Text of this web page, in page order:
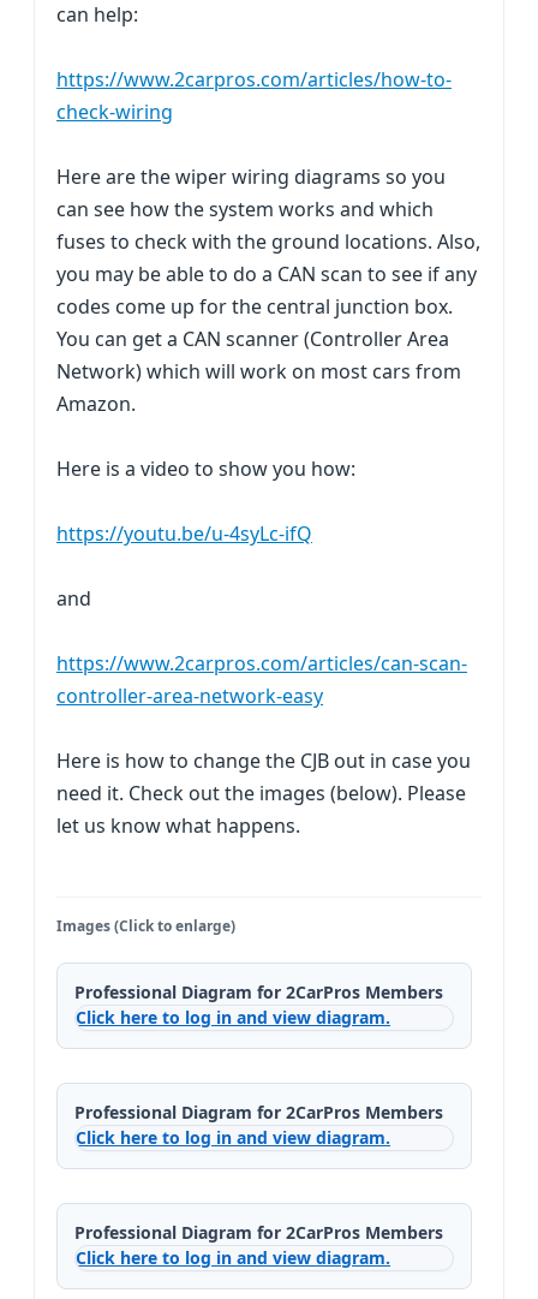
can help:
https://www.2carpros.com/articles/how-to-
check-wiring
Here are the wiper wiring diagrams so you
can see how the system works and which
fuses to check with the ground locations. Also,
you may be able to do a CAN scan to see if any
codes come up for the central junction box.
You can get a CAN scanner (Controller Area
Network) which will work on most cars from
Amazon.
Here is a video to show you how:
https://youtu.be/u-4syLc-ifQ
and
https://www.2carpros.com/articles/can-scan-
controller-area-network-easy
Here is how to change the CJB out in case you
need it. Check out the images (below). Please
let us know what happens.
Images (Click to enlarge)
Professional Diagram for 2CarPros Members
Click here to log in and view diagram.
Professional Diagram for 2CarPros Members
Click here to log in and view diagram.
Professional Diagram for 2CarPros Members
Click here to log in and view diagram.